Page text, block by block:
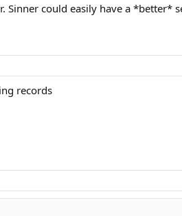
Sinner could easily have a *better*
records